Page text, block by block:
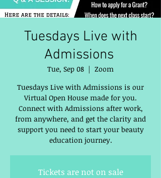
Tuesdays Live with
Admissions
Tue, Sep 08
  |
Zoom
Tuesdays Live with Admissions is our
Virtual Open House made for you.
Connect with Admissions after work,
from anywhere, and get the clarity and
support you need to start your beauty
education journey.
Tickets are not on sale